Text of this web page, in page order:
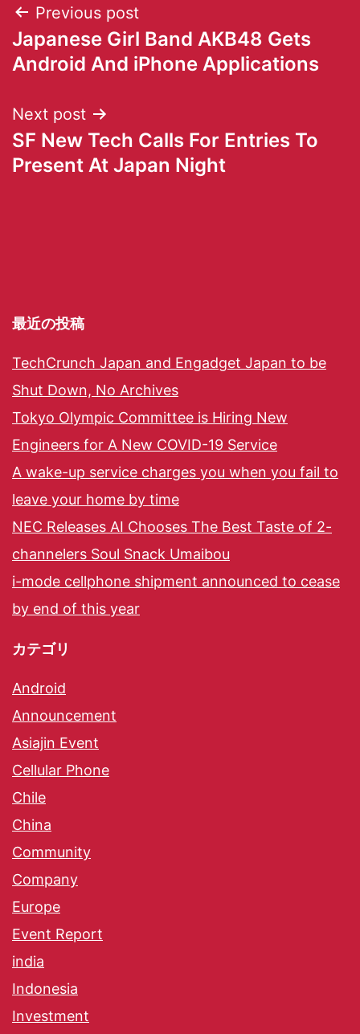
Previous post
Japanese Girl Band AKB48 Gets
Android And iPhone Applications
Next post
SF New Tech Calls For Entries To
Present At Japan Night
最近の投稿
TechCrunch Japan and Engadget Japan to be
Shut Down, No Archives
Tokyo Olympic Committee is Hiring New
Engineers for A New COVID-19 Service
A wake-up service charges you when you fail to
leave your home by time
NEC Releases AI Chooses The Best Taste of 2-
channelers Soul Snack Umaibou
i-mode cellphone shipment announced to cease
by end of this year
カテゴリ
Android
Announcement
Asiajin Event
Cellular Phone
Chile
China
Community
Company
Europe
Event Report
india
Indonesia
Investment